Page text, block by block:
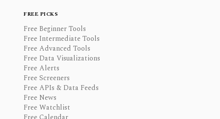
FREE PICKS
Free Beginner Tools
Free Intermediate Tools
Free Advanced Tools
Free Data Visualizations
Free Alerts
Free Screeners
Free APIs & Data Feeds
Free News
Free Watchlist